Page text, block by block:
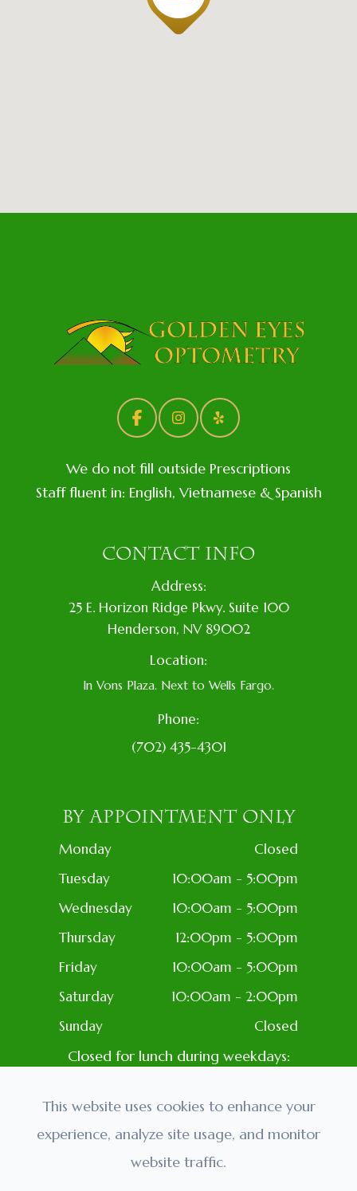
We do not fill outside Prescriptions
Staff fluent in: English, Vietnamese & Spanish
CONTACT INFO
Address:
​25 E. Horizon Ridge Pkwy. Suite 100
​​​​​​​​Henderson, NV 89002
Location:
In Vons Plaza. Next to Wells Fargo.
Phone:
(702) 435-4301
BY APPOINTMENT ONLY
Monday
Closed
Tuesday
10:00am - 5:00pm
Wednesday
10:00am - 5:00pm
Thursday
12:00pm - 5:00pm
Friday
10:00am - 5:00pm
Saturday
10:00am - 2:00pm
Sunday
Closed
Closed for lunch during weekdays:
Closed: Most Holidays
This website uses cookies to enhance your
experience, analyze site usage, and monitor
website traffic.